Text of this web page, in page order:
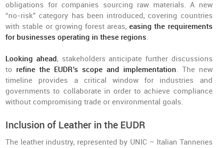
obligations for companies sourcing raw materials. A new
“no-risk” category has been introduced, covering countries
with stable or growing forest areas, easing the requirements
for businesses operating in these regions.
Looking ahead, stakeholders anticipate further discussions
to refine the EUDR’s scope and implementation. The new
timeline provides a critical window for industries and
governments to collaborate in order to achieve compliance
without compromising trade or environmental goals.
Inclusion of Leather in the EUDR
The leather industry, represented by UNIC – Italian Tanneries